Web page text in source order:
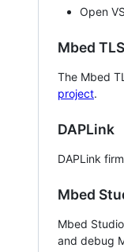
Open
Mbed TLS
The Mbed
project.
DAPLink
DAPLink
Mbed
Mbed
and debug